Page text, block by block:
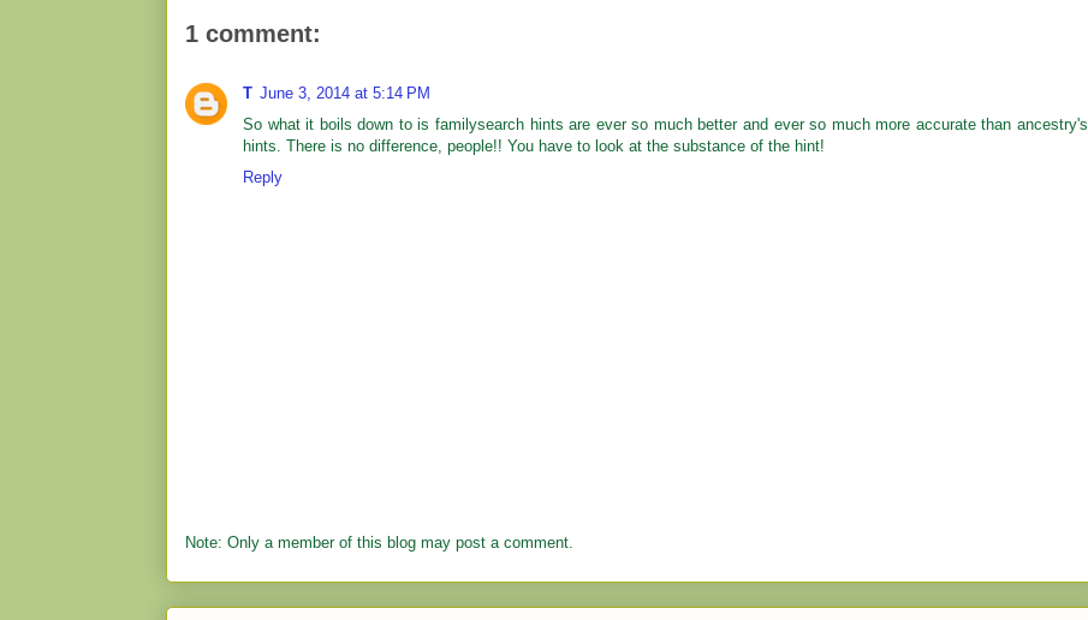
1 comment:
T June 3, 2014 at 5:14 PM
So what it boils down to is familysearch hints are ever so much better and ever so much more accurate than ancestry's
hints. There is no difference, people!! You have to look at the substance of the hint!
Reply
Note: Only a member of this blog may post a comment.